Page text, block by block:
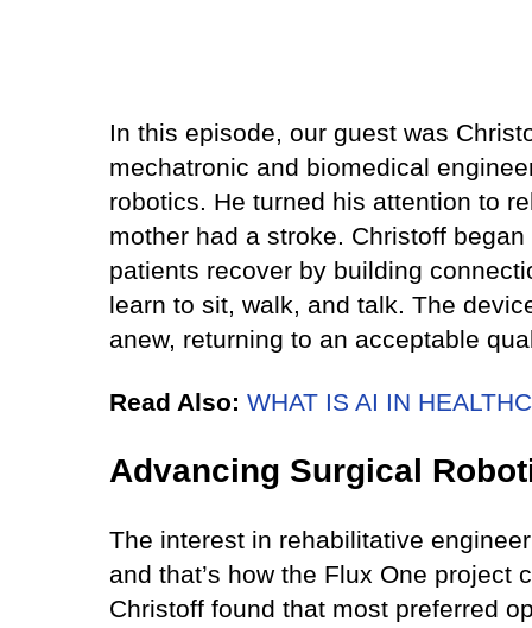
In this episode, our guest was
mechatronic and biomedical
robotics. He turned his attention to
mother had a stroke. Christoff
patients recover by building
learn to sit, walk, and talk. The
anew, returning to an acceptable
Read Also: WHAT IS AI IN
Advancing Surgical
The interest in rehabilitative
and that’s how the Flux One
Christoff found that most preferred